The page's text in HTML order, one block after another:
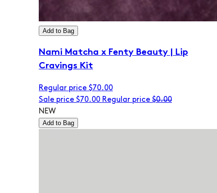
Add to Bag
Nami Matcha x Fenty Beauty | Lip
Cravings Kit
Regular price $70.00
Sale price $70.00 Regular price $0.00
NEW
Add to Bag